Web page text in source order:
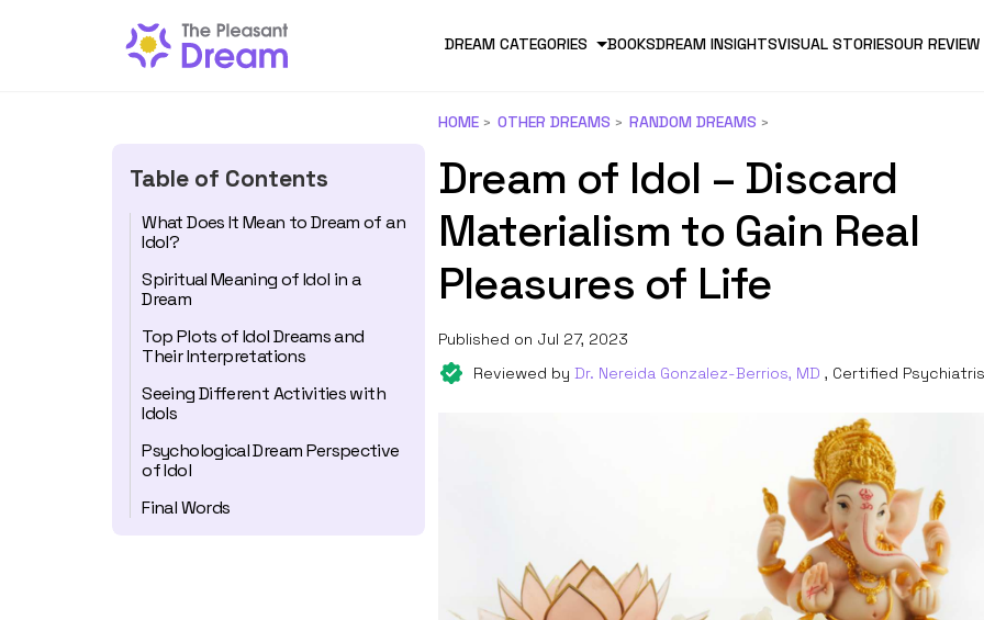
DREAM CATEGORIES BOOKSDREAM INSIGHTSVISUAL STORIESOUR
Table of Contents
What Does It Mean to Dream of an
Idol?
Spiritual Meaning of Idol in a
Dream
Top Plots of Idol Dreams and
Their Interpretations
Seeing Different Activities with
Idols
Psychological Dream Perspective
of Idol
Final Words
HOME OTHER DREAMS RANDOM DREAMS
Dream of Idol – Discard
Materialism to Gain Real
Pleasures of Life
Published on Jul 27, 2023
Reviewed by Dr. Nereida Gonzalez-Berrios, MD , Certified